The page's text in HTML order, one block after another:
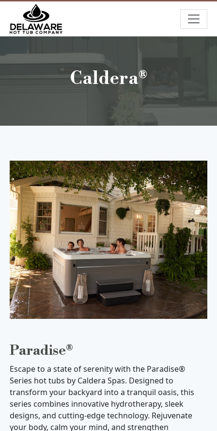
Caldera®
Paradise®
Escape to a state of serenity with the Paradise®
Series hot tubs by Caldera Spas. Designed to
transform your backyard into a tranquil oasis, this
series combines innovative hydrotherapy, sleek
designs, and cutting-edge technology. Rejuvenate
your body, calm your mind, and strengthen